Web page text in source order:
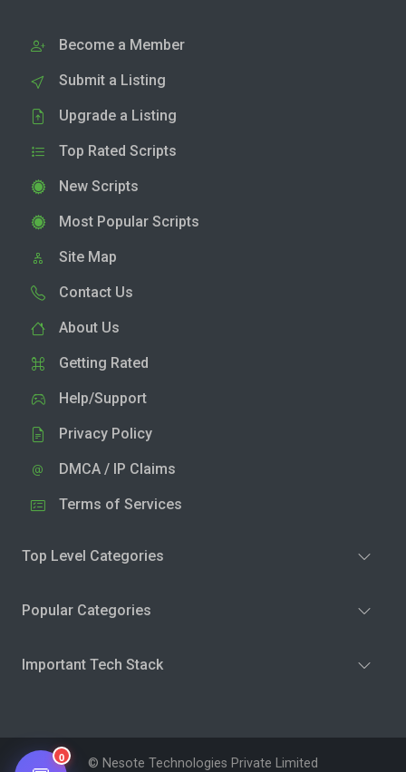
Become a Member
Submit a Listing
Upgrade a Listing
Top Rated Scripts
New Scripts
Most Popular Scripts
Site Map
Contact Us
About Us
Getting Rated
Help/Support
Privacy Policy
DMCA / IP Claims
Terms of Services
Top Level Categories
Popular Categories
Important Tech Stack
© Nesote Technologies Private Limited
0